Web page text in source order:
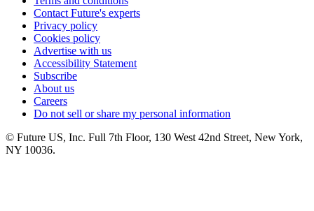
Contact Future's experts
Privacy policy
Cookies policy
Advertise with us
Accessibility Statement
Subscribe
About us
Careers
Do not sell or share my personal information
© Future US, Inc. Full 7th Floor, 130 West 42nd Street, New York,
NY 10036.